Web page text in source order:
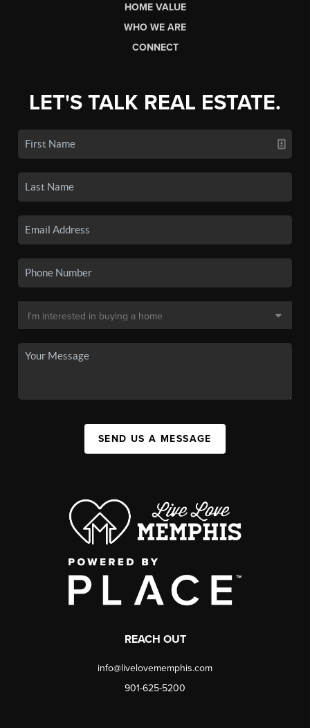
HOME VALUE
WHO WE ARE
CONNECT
LET'S TALK REAL ESTATE.
SEND US A MESSAGE
REACH OUT
info@livelovememphis.com
901-625-5200